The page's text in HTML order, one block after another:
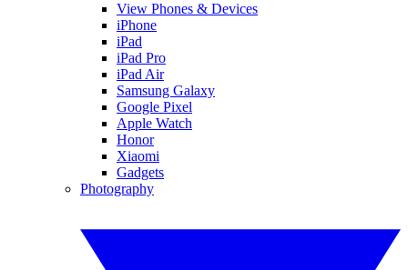
View Phones & Devices
iPhone
iPad
iPad Pro
iPad Air
Samsung Galaxy
Google Pixel
Apple Watch
Honor
Xiaomi
Gadgets
Photography